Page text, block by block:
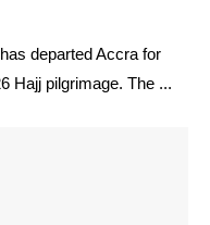
departed Accra for
Hajj pilgrimage. The ...